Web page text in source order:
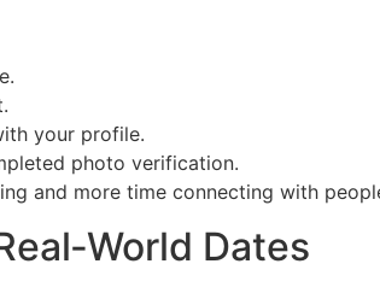
your profile.
photo verification.
and more time connecting with
Dates